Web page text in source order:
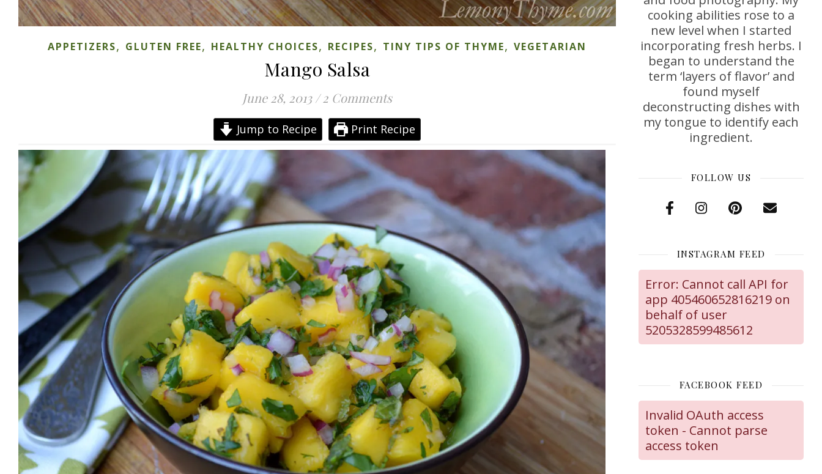
APPETIZERS, GLUTEN FREE, HEALTHY CHOICES, RECIPES, TINY TIPS OF THYME, VEGETARIAN
Mango Salsa
June 28, 2013 / 2 Comments
Jump to Recipe Print Recipe
cooking abilities rose to a
new level when I started
incorporating fresh herbs. I
began to understand the
term ‘layers of flavor’ and
found myself
deconstructing dishes with
my tongue to identify each
ingredient.
FOLLOW US
INSTAGRAM FEED
Error: Cannot call API for
app 405460652816219 on
behalf of user
5205328599485612
FACEBOOK FEED
Invalid OAuth access
token - Cannot parse
access token